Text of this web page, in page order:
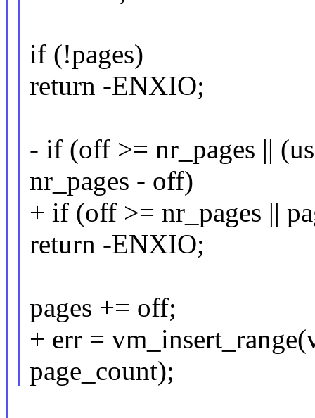
if (!pages)
return -ENXIO;
- if (off >= nr_pages ||
nr_pages - off)
+ if (off >= nr_pages ||
return -ENXIO;
pages += off;
+ err =
page_count);